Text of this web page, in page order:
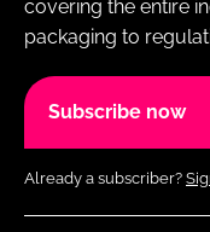
covering the entire
packaging to
Subscribe now
Already a subscriber?